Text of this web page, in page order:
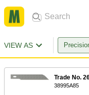
VIEW AS
Trade No.
38995A85